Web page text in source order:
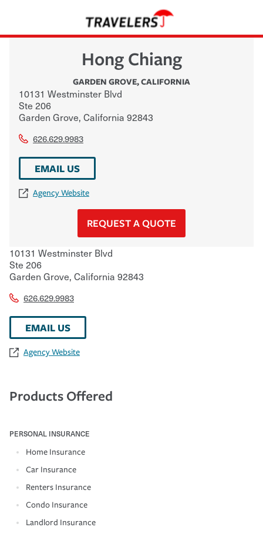
Hong Chiang
GARDEN GROVE,CALIFORNIA
10131 Westminster Blvd
Ste 206
Garden Grove, California 92843
626.629.9983
EMAIL US
Agency Website
REQUEST A QUOTE
10131 Westminster Blvd
Ste 206
Garden Grove, California 92843
626.629.9983
EMAIL US
Agency Website
Products Offered
PERSONAL INSURANCE
Home Insurance
Car Insurance
Renters Insurance
Condo Insurance
Landlord Insurance